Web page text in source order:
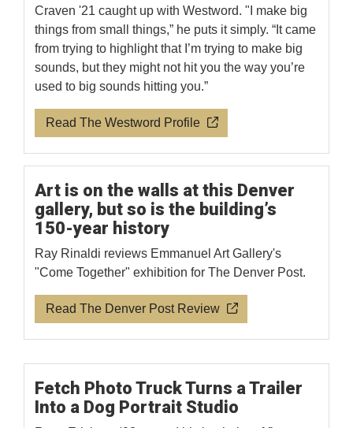
Craven '21 caught up with Westword. "I make big
things from small things,” he puts it simply. “It came
from trying to highlight that I’m trying to make big
sounds, but they might not hit you the way you’re
used to big sounds hitting you.”
Read The Westword Profile
Art is on the walls at this Denver
gallery, but so is the building’s
150-year history
Ray Rinaldi reviews Emmanuel Art Gallery's
"Come Together" exhibition for The Denver Post.
Read The Denver Post Review
Fetch Photo Truck Turns a Trailer
Into a Dog Portrait Studio